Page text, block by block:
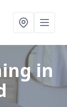
in